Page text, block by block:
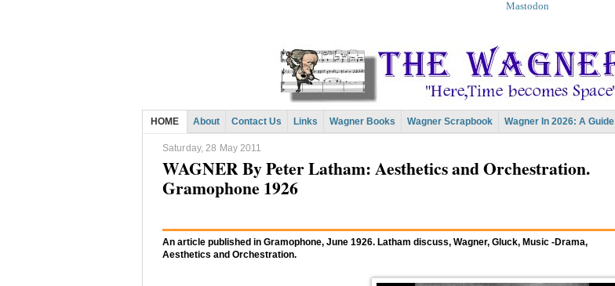
Mastodon
HOME About Contact Us Links Wagner Books Wagner Scrapbook Wagner In 2026: A Guide
Saturday, 28 May 2011
WAGNER By Peter Latham: Aesthetics and Orchestration.
Gramophone 1926
An article published in Gramophone, June 1926. Latham discuss, Wagner, Gluck, Music -Drama,
Aesthetics and Orchestration.